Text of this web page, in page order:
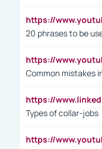
https://
20 phrases to be
https://
Common mistakes
https://
Types of collar-jobs
https://